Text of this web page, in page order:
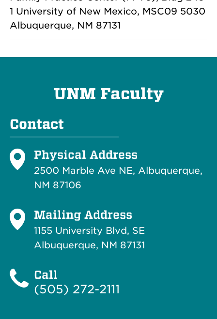
1 University of New Mexico, MSC09 5030
Albuquerque, NM 87131
UNM Faculty
Contact
Physical Address
2500 Marble Ave NE, Albuquerque,
NM 87106
Mailing Address
1155 University Blvd, SE
Albuquerque, NM 87131
Call
(505) 272-2111